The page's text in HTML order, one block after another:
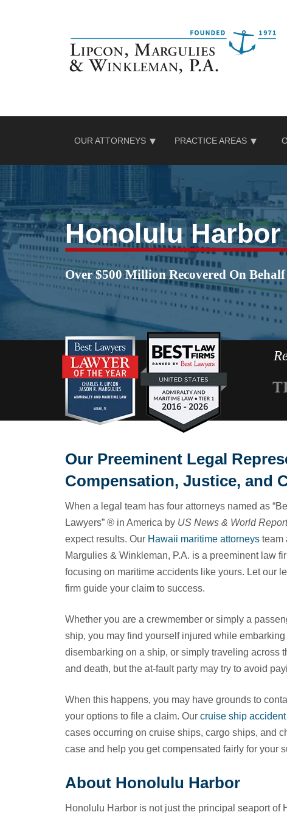
OUR ATTORNEYS PRACTICE AREAS
Honolulu
Over $500 Million Recovered On
Our Preeminent Legal
Compensation, Justice, and
When a legal team has four attorneys named as
Lawyers” ® in America by US News & World
expect results. Our Hawaii maritime attorneys team
Margulies & Winkleman, P.A. is a preeminent law
focusing on maritime accidents like yours. Let our
firm guide your claim to success.
Whether you are a crewmember or simply a
ship, you may find yourself injured while embarking
disembarking on a ship, or simply traveling across
and death, but the at-fault party may try to avoid
When this happens, you may have grounds to
your options to file a claim. Our cruise ship
cases occurring on cruise ships, cargo ships, and
case and help you get compensated fairly for your
About Honolulu Harbor
Honolulu Harbor is not just the principal seaport of